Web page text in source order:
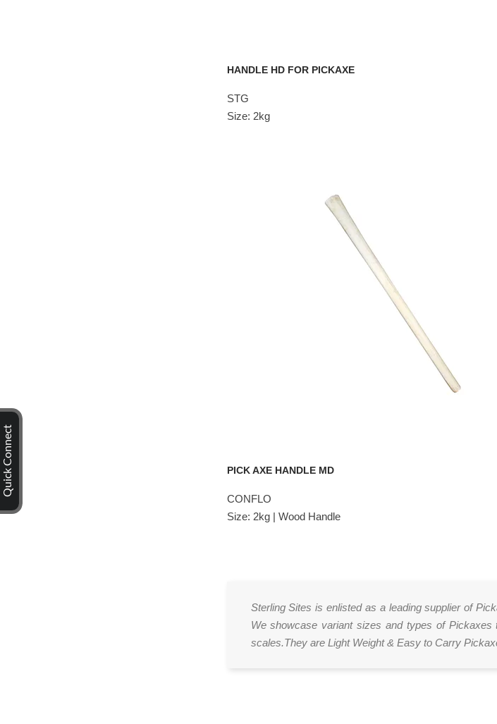
HANDLE HD FOR PICKAXE
STG
Size: 2kg
PICK AXE HANDLE MD
CONFLO
Size: 2kg | Wood Handle
Sterling Sites is enlisted as a leading supplier of
We showcase variant sizes and types of
scales.They are Light Weight & Easy to Carry
Quick Connect